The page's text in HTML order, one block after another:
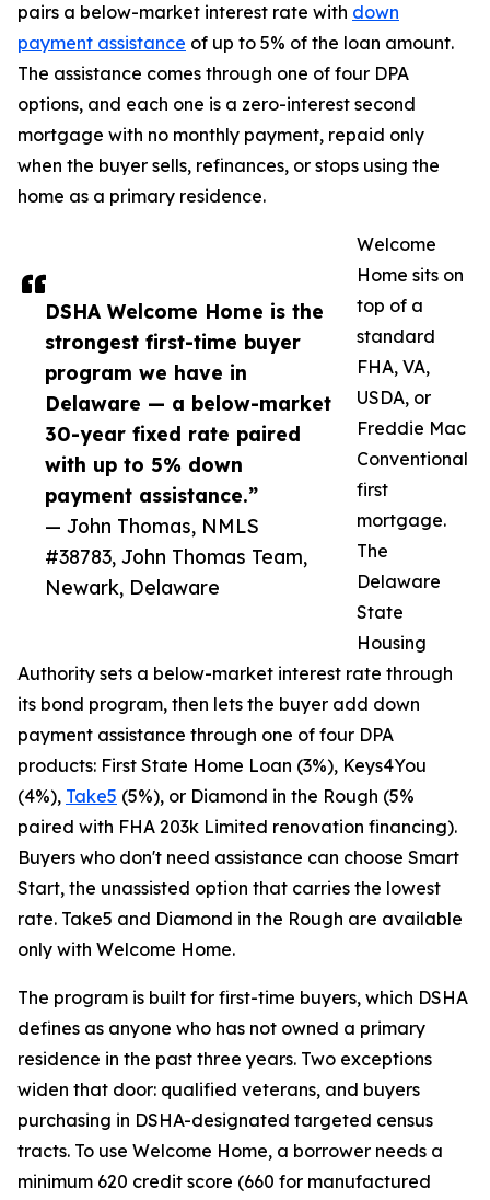
DSHA Welcome Home is the
strongest first-time buyer
program we have in
Delaware — a below-market
30-year fixed rate paired
with up to 5% down
payment assistance.”
— John Thomas, NMLS
#38783, John Thomas Team,
Newark, Delaware
pairs a below-market interest rate with down
payment assistance of up to 5% of the loan amount.
The assistance comes through one of four DPA
options, and each one is a zero-interest second
mortgage with no monthly payment, repaid only
when the buyer sells, refinances, or stops using the
home as a primary residence.
Welcome
Home sits on
top of a
standard
FHA, VA,
USDA, or
Freddie Mac
Conventional
first
mortgage.
The
Delaware
State
Housing
Authority sets a below-market interest rate through
its bond program, then lets the buyer add down
payment assistance through one of four DPA
products: First State Home Loan (3%), Keys4You
(4%), Take5 (5%), or Diamond in the Rough (5%
paired with FHA 203k Limited renovation financing).
Buyers who don't need assistance can choose Smart
Start, the unassisted option that carries the lowest
rate. Take5 and Diamond in the Rough are available
only with Welcome Home.
The program is built for first-time buyers, which DSHA
defines as anyone who has not owned a primary
residence in the past three years. Two exceptions
widen that door: qualified veterans, and buyers
purchasing in DSHA-designated targeted census
tracts. To use Welcome Home, a borrower needs a
minimum 620 credit score (660 for manufactured